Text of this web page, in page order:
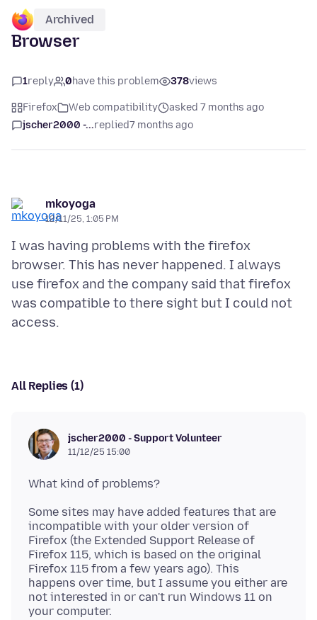
Archived
Browser
1reply 0have this problem 378views
Firefox Web compatibility
asked 7 months ago
jscher2000 -...replied7 months ago
mkoyoga
12/11/25, 1:05 PM
I was having problems with the firefox
browser. This has never happened. I always
use firefox and the company said that firefox
was compatible to there sight but I could not
All Replies (1)
jscher2000 - Support Volunteer
11/12/25 15:00
Some sites may have added features that are
incompatible with your older version of
Firefox (the Extended Support Release of
Firefox 115, which is based on the original
Firefox 115 from a few years ago). This
happens over time, but I assume you either are
not interested in or can't run Windows 11 on